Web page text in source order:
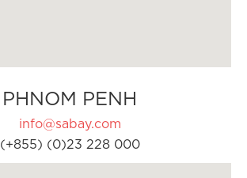
PHNOM PENH
info@sabay.com
(+855) (0)23 228 000